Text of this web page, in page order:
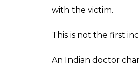
with the victim.
This is not the first
An Indian doctor